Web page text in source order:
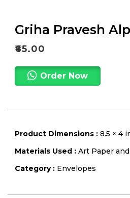
Griha Pravesh
₹65.00
Order Now
Product Dimensions : 8.5 × 4
Materials Used : Art Paper
Category : Envelopes